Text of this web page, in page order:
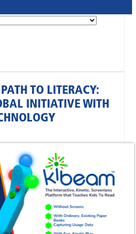
TO LITERACY:
INITIATIVE WITH